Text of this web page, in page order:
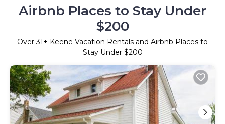
Airbnb Places to Stay Under
$200
Over31+ Keene Vacation Rentals and Airbnb Places to
Stay Under $200